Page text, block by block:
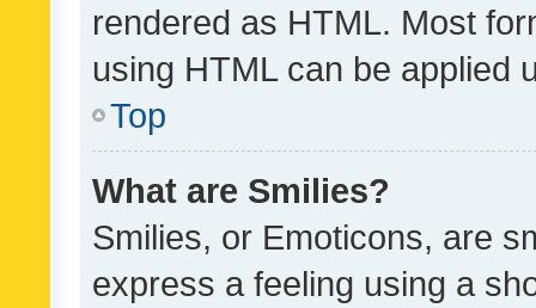
rendered as HTML. Most
using HTML can be applied
Top
What are Smilies?
Smilies, or Emoticons, are
express a feeling using a